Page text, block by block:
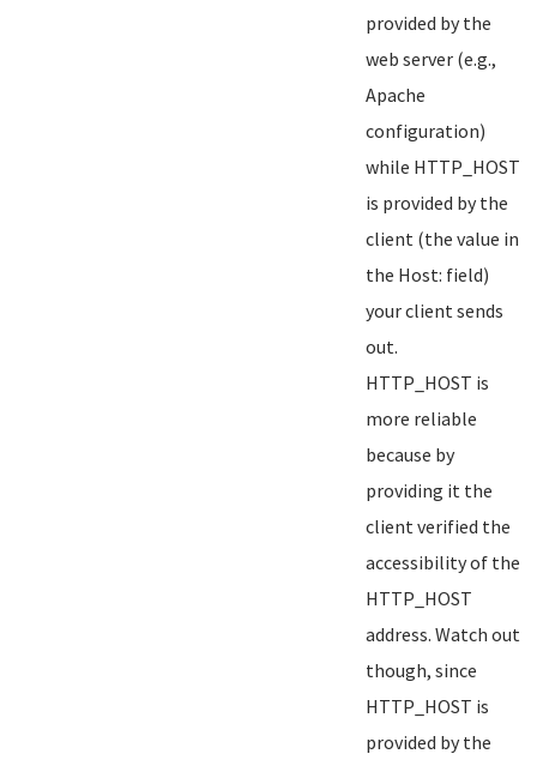
provided by the
web server (e.g.,
Apache
configuration)
while HTTP_HOST
is provided by the
client (the value in
the Host: field)
your client sends
out.
HTTP_HOST is
more reliable
because by
providing it the
client verified the
accessibility of the
HTTP_HOST
address. Watch out
though, since
HTTP_HOST is
provided by the